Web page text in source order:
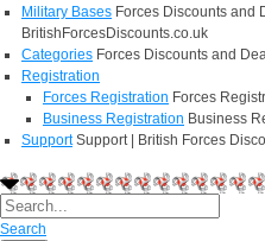
Military Bases Forces Discounts and
BritishForcesDiscounts.co.uk
Categories Forces Discounts and
Registration
Forces Registration Forces
Business Registration Business
Support Support | British Forces
Search